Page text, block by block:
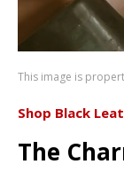
This image is
Shop Black
The